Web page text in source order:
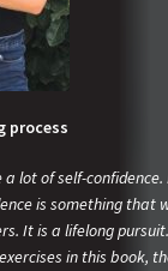
process
lot of self-
is something that
It is a lifelong
in this book,